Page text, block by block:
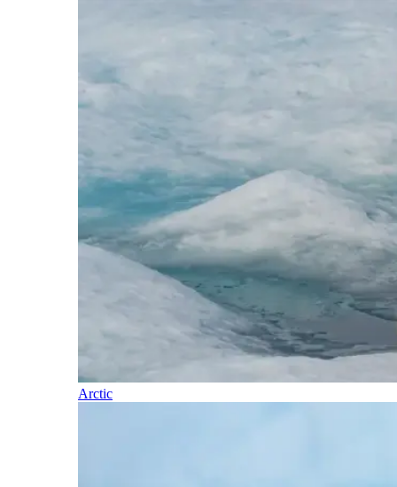
Arctic